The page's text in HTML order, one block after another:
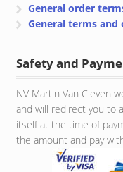
General order
General terms
Safety and
NV Martin Van Cleven
and will redirect you to
itself at the time of
the amount and pay